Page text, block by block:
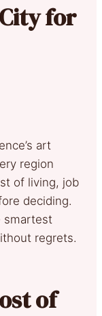
for
art
region
of living, job
deciding.
smartest
regrets.
of